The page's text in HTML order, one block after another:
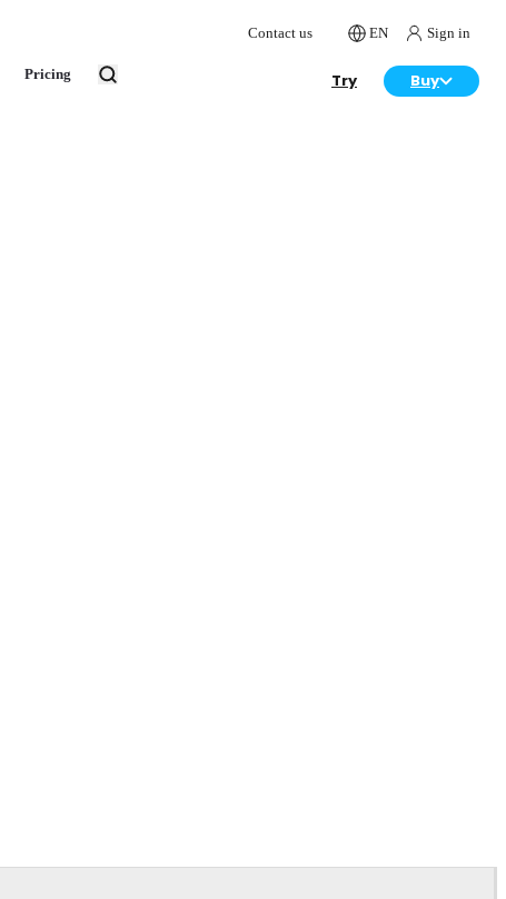
Contact us EN Sign in
Pricing Try Buy